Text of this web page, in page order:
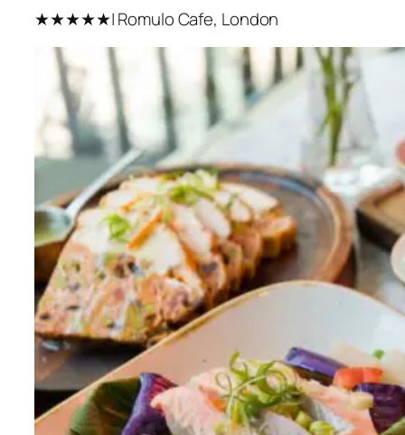
★★★★★| Romulo Cafe, London